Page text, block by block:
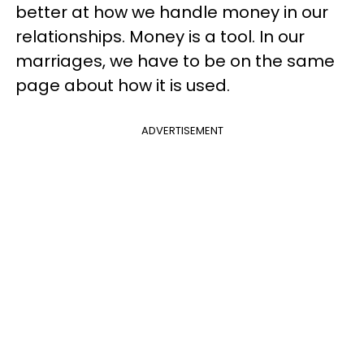
better at how we handle money in our
relationships. Money is a tool. In our
marriages, we have to be on the same
page about how it is used.
ADVERTISEMENT